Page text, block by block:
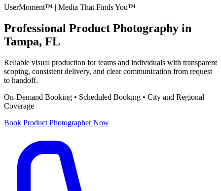
UserMoment™ | Media That Finds You™
Professional Product Photography in
Tampa, FL
Reliable visual production for teams and individuals with transparent
scoping, consistent delivery, and clear communication from request
to handoff.
On-Demand Booking • Scheduled Booking • City and Regional
Coverage
Book Product PhotographerNow